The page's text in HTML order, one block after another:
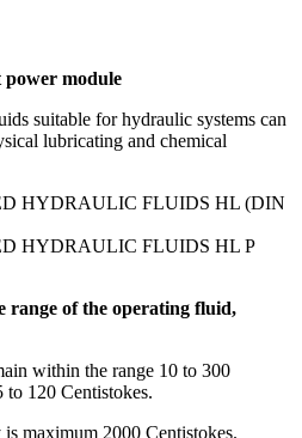
module
suitable for hydraulic systems can
lubricating and chemical
HYDRAULIC FLUIDS HL (DIN
HYDRAULIC FLUIDS HL P
range of the operating fluid,
within the range 10 to 300
to 120 Centistokes.
maximum 2000 Centistokes.